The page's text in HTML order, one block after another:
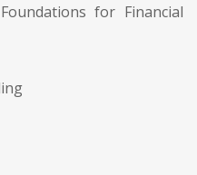
for Financial